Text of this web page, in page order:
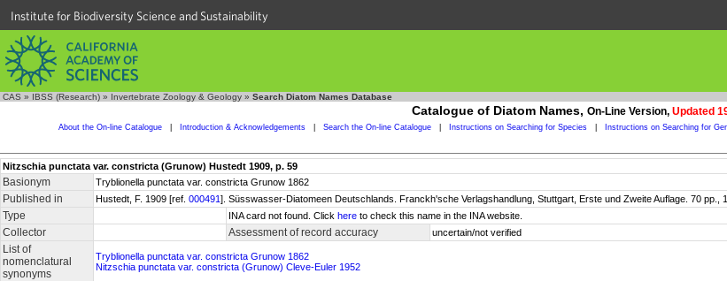
Institute for Biodiversity Science and Sustainability
CAS » IBSS (Research) » Invertebrate Zoology & Geology » Search Diatom Names Database
Catalogue of Diatom Names, On-Line Version, Updated
About the On-line Catalogue Introduction & Acknowledgements Search the On-line Catalogue Instructions on Searching for Species Instructions on Searching for
Nitzschia punctata var. constricta (Grunow) Hustedt 1909, p. 59
Basionym Tryblionella punctata var. constricta Grunow 1862
Published in Hustedt, F. 1909 [ref. 000491]. Süsswasser-Diatomeen Deutschlands. Franckh'sche Verlagshandlung, Stuttgart, Erste und Zweite Auflage. 70 pp.,
Type INA card not found. Click here to check this name in the INA website.
Collector Assessment of record accuracy uncertain/not verified
List of
nomenclatural
synonyms
Tryblionella punctata var. constricta Grunow 1862
Nitzschia punctata var. constricta (Grunow) Cleve-Euler 1952